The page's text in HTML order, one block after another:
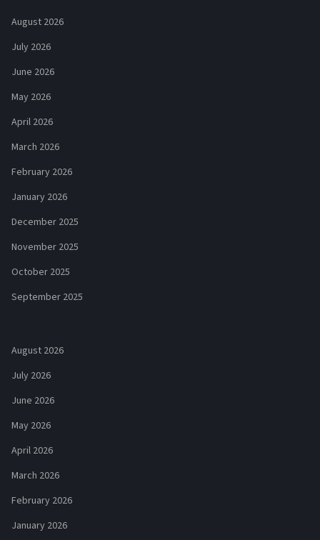
August 2026
July 2026
June 2026
May 2026
April 2026
March 2026
February 2026
January 2026
December 2025
November 2025
October 2025
September 2025
August 2026
July 2026
June 2026
May 2026
April 2026
March 2026
February 2026
January 2026